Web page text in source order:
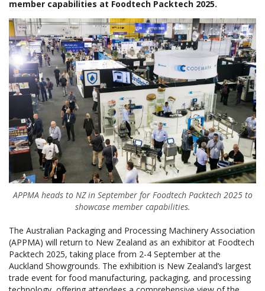
member capabilities at Foodtech Packtech 2025.
APPMA heads to NZ in September for Foodtech Packtech 2025 to
showcase member capabilities.
The Australian Packaging and Processing Machinery Association
(APPMA) will return to New Zealand as an exhibitor at Foodtech
Packtech 2025, taking place from 2-4 September at the
Auckland Showgrounds. The exhibition is New Zealand’s largest
trade event for food manufacturing, packaging, and processing